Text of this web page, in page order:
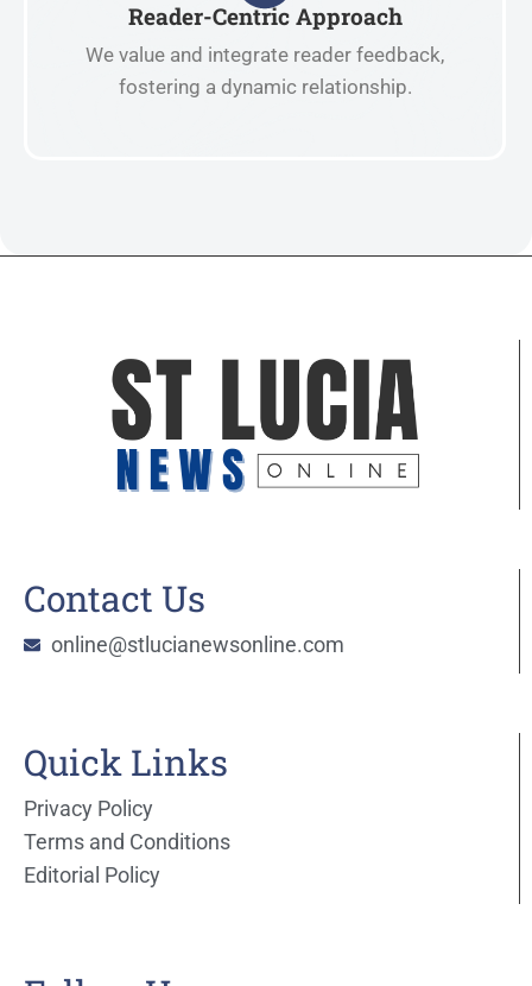
Reader-Centric Approach
We value and integrate reader feedback,
fostering a dynamic relationship.
Contact Us
online@stlucianewsonline.com
Quick Links
Privacy Policy
Terms and Conditions
Editorial Policy